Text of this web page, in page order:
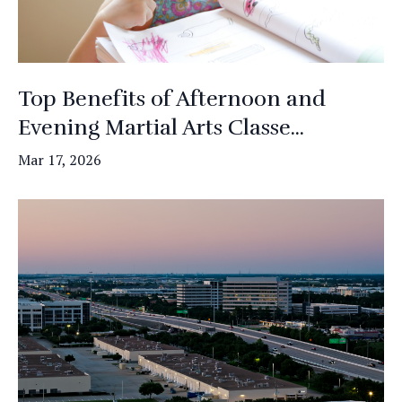
Top Benefits of Afternoon and
Evening Martial Arts Classe...
Mar 17, 2026